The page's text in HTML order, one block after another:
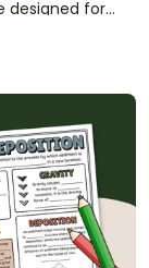
designed for